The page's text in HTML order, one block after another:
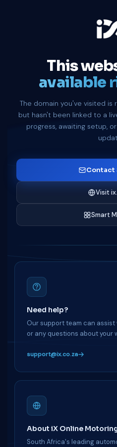
This
available
The domain you've visited
but hasn't been linked to a
progress, awaiting setup,
Contact
Visit
Smart
Need help?
Our support team can
or any questions about your
support@ix.co.za
About iX Online
South Africa's leading